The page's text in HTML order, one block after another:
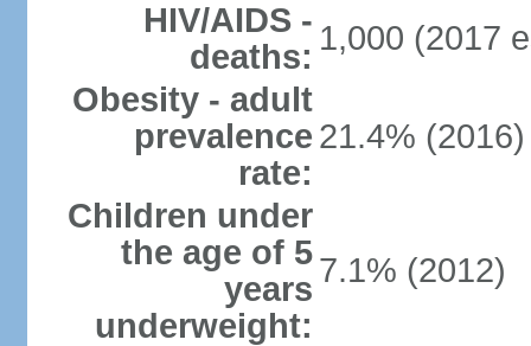
HIV/AIDS -
deaths: 1,000 (2017
Obesity - adult
prevalence
rate:
21.4% (2016)
Children under
the age of 5
years
underweight:
7.1% (2012)